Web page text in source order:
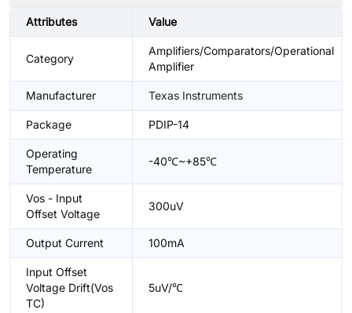
Attributes Value
Category
Amplifiers/Comparators/Operational
Amplifier
Manufacturer Texas Instruments
Package PDIP-14
Operating
Temperature
-40℃~+85℃
Vos - Input
Offset Voltage
300uV
Output Current 100mA
Input Offset
Voltage Drift(Vos
TC)
5uV/℃